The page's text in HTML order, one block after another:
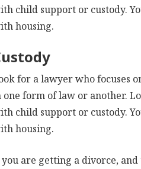
child support or custody.
housing.
for a lawyer who focuses
one form of law or another.
child support or custody.
housing.
are getting a divorce,